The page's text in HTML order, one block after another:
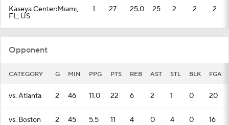
Kaseya Center:Miami,
FL, US
1 27 25.0 25 2 2 2
Opponent
CATEGORY G MIN PPG PTS REB AST STL BLK FGA
vs. Atlanta 2 46 11.0 22 6 2 1 0 20
vs. Boston 2 45 5.5 11 4 0 4 0 16